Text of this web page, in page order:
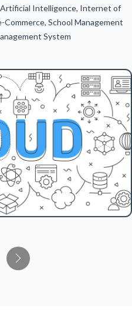
Intelligence, Internet of
School Management
System